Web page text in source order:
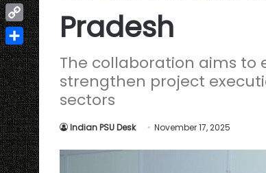
Pradesh
The collaboration aims
strengthen project
sectors
Indian PSU Desk November 17, 2025
Email
Copy
Link
Share